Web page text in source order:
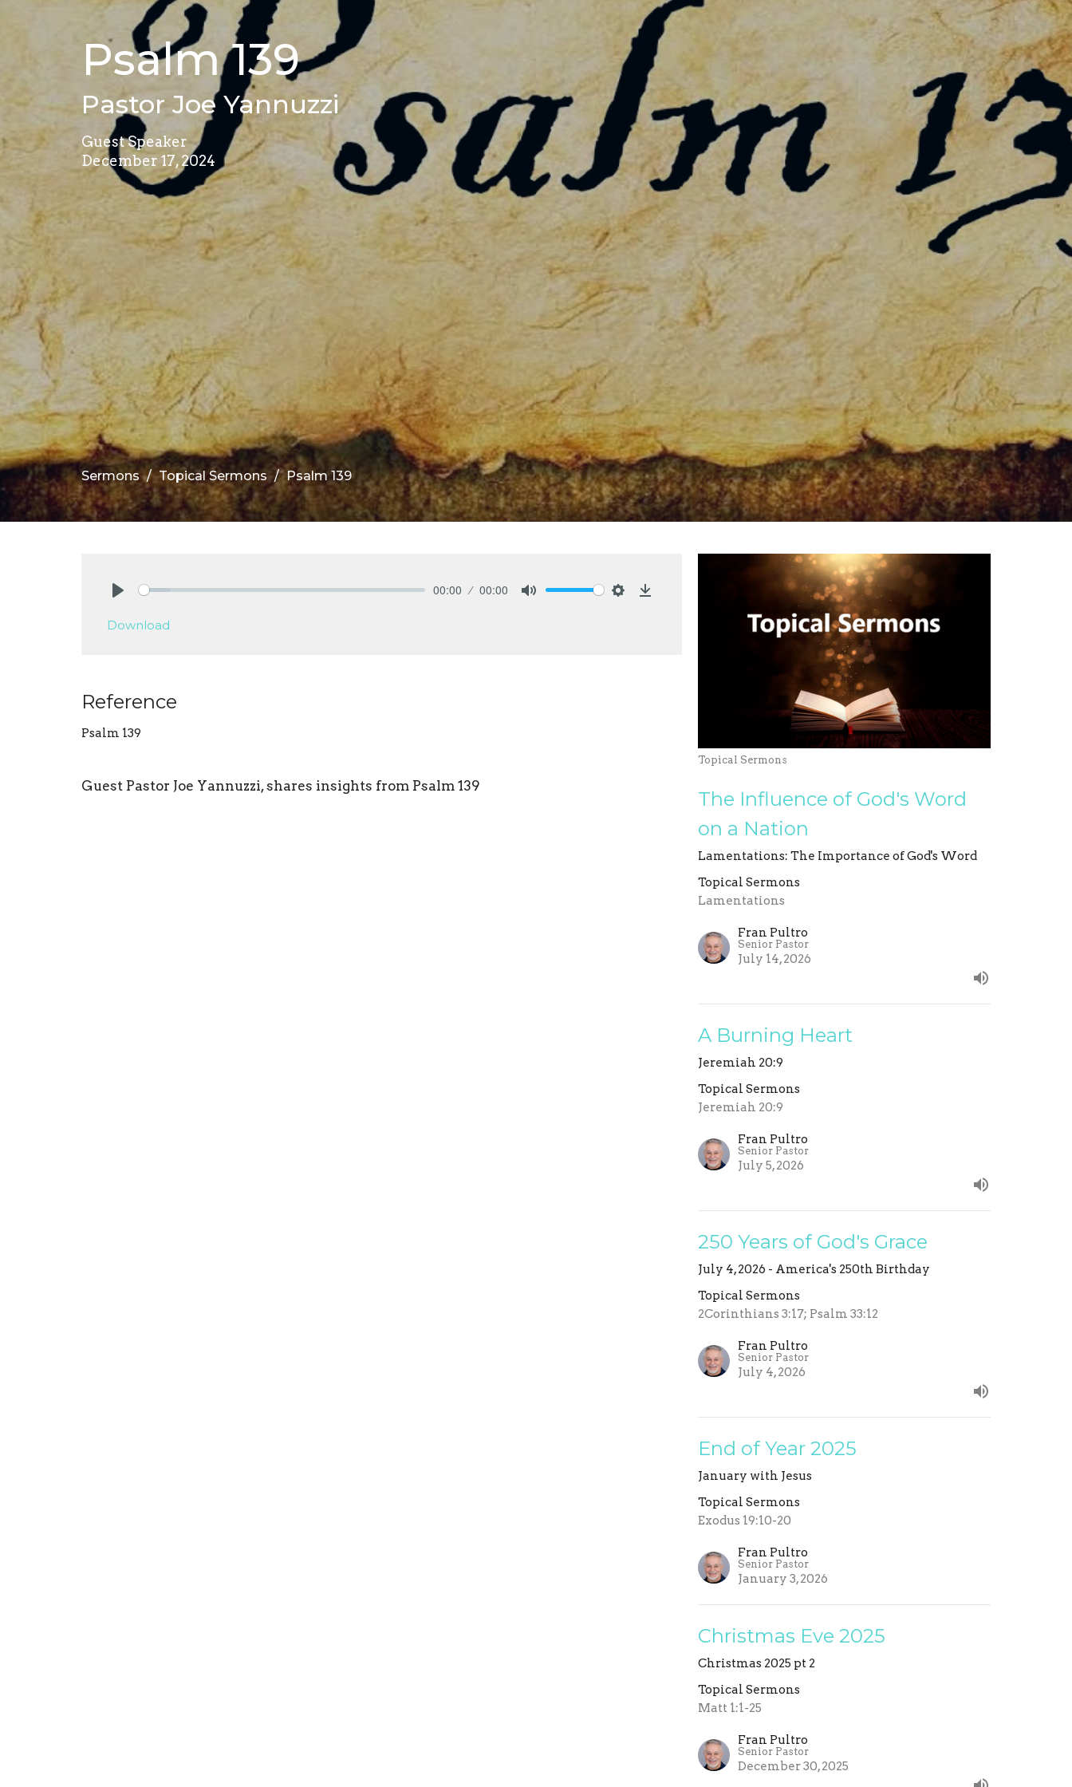
Psalm 139
Pastor Joe Yannuzzi
Guest Speaker
December 17, 2024
Sermons Topical Sermons Psalm 139
00:00 00:00
Download
Reference
Psalm 139
Guest Pastor Joe Yannuzzi, shares insights from Psalm 139
Topical Sermons
The Influence of God's Word
on a Nation
Lamentations: The Importance of God's Word
Topical Sermons
Lamentations
Fran Pultro
Senior Pastor
July 14, 2026
A Burning Heart
Jeremiah 20:9
Topical Sermons
Jeremiah 20:9
Fran Pultro
Senior Pastor
July 5, 2026
250 Years of God's Grace
July 4, 2026 - America's 250th Birthday
Topical Sermons
2Corinthians 3:17; Psalm 33:12
Fran Pultro
Senior Pastor
July 4, 2026
End of Year 2025
January with Jesus
Topical Sermons
Exodus 19:10-20
Fran Pultro
Senior Pastor
January 3, 2026
Christmas Eve 2025
Christmas 2025 pt 2
Topical Sermons
Matt 1:1-25
Fran Pultro
Senior Pastor
December 30, 2025